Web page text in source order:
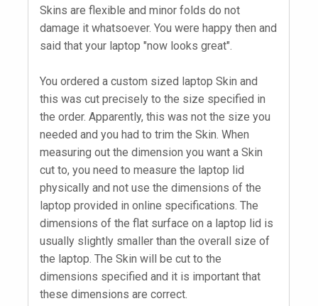
Skins are flexible and minor folds do not
damage it whatsoever. You were happy then and
said that your laptop "now looks great".
You ordered a custom sized laptop Skin and
this was cut precisely to the size specified in
the order. Apparently, this was not the size you
needed and you had to trim the Skin. When
measuring out the dimension you want a Skin
cut to, you need to measure the laptop lid
physically and not use the dimensions of the
laptop provided in online specifications. The
dimensions of the flat surface on a laptop lid is
usually slightly smaller than the overall size of
the laptop. The Skin will be cut to the
dimensions specified and it is important that
these dimensions are correct.